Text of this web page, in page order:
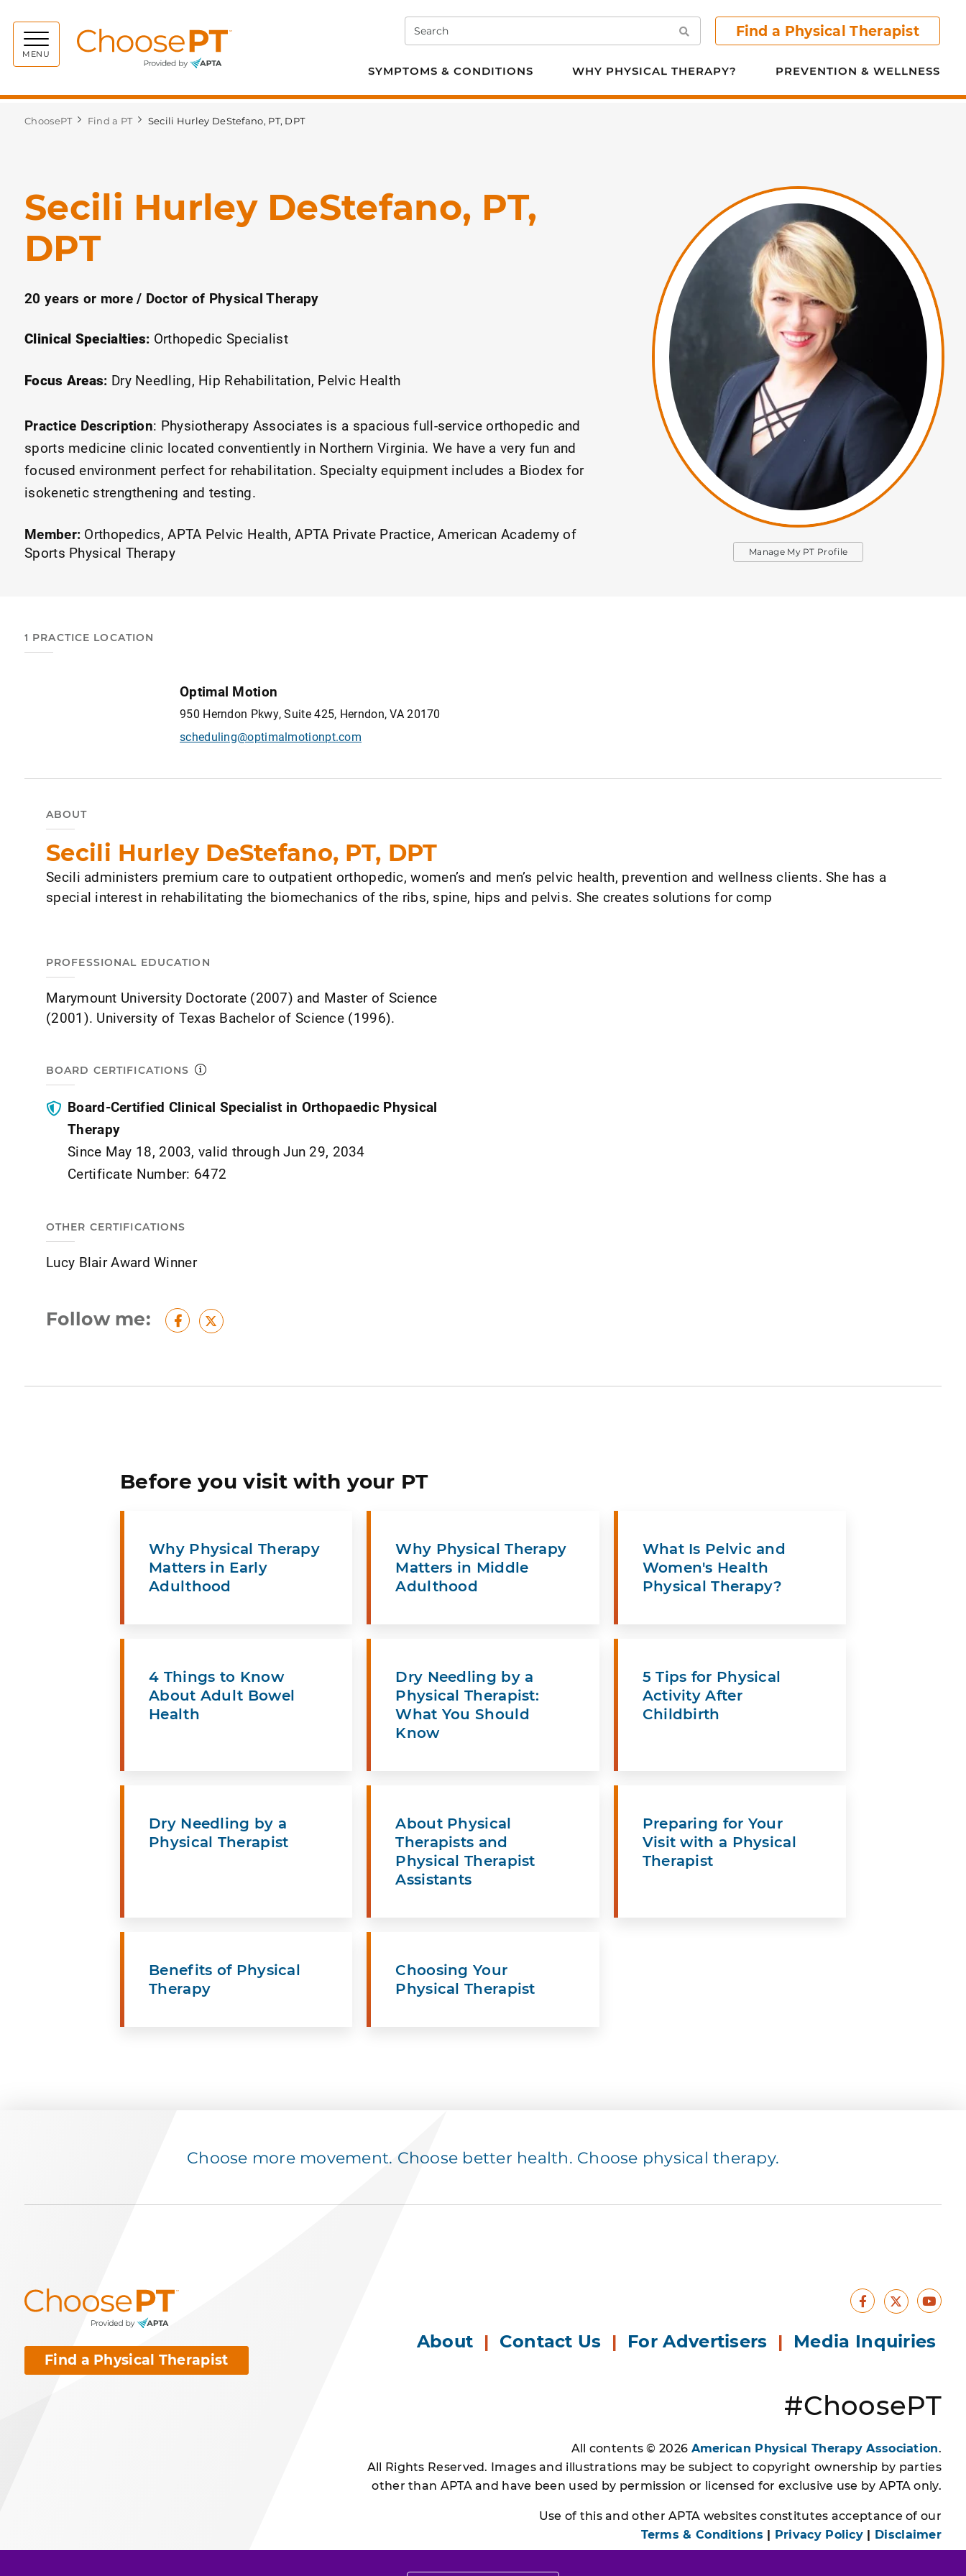
MENU
Search Search Find a Physical Therapist
SYMPTOMS & CONDITIONS WHY PHYSICAL THERAPY? PREVENTION & WELLNESS
ChoosePT Find a PT Secili Hurley DeStefano, PT, DPT
Secili Hurley DeStefano, PT,
DPT
20 years or more / Doctor of Physical Therapy
Clinical Specialties: Orthopedic Specialist
Focus Areas: Dry Needling Hip Rehabilitation Pelvic Health
Practice Description: Physiotherapy Associates is a spacious full-service orthopedic and
sports medicine clinic located conventiently in Northern Virginia. We have a very fun and
focused environment perfect for rehabilitation. Specialty equipment includes a Biodex for
isokenetic strengthening and testing.
Member: Orthopedics APTA Pelvic Health APTA Private Practice American Academy of
Sports Physical Therapy
Manage My PT Profile
1 PRACTICE LOCATION
Optimal Motion
950 Herndon Pkwy, Suite 425, Herndon, VA 20170
scheduling@optimalmotionpt.com
ABOUT
Secili Hurley DeStefano, PT, DPT
Secili administers premium care to outpatient orthopedic, women’s and men’s pelvic health, prevention and wellness clients. She has a
special interest in rehabilitating the biomechanics of the ribs, spine, hips and pelvis. She creates solutions for comp
PROFESSIONAL EDUCATION
Marymount University Doctorate (2007) and Master of Science
(2001). University of Texas Bachelor of Science (1996).
BOARD CERTIFICATIONS
Board-Certified Clinical Specialist in Orthopaedic Physical
Therapy
Since May 18, 2003, valid through Jun 29, 2034
Certificate Number: 6472
OTHER CERTIFICATIONS
Lucy Blair Award Winner
Follow me: Facebook
Twitter
Before you visit with your PT
Why Physical Therapy
Matters in Early
Adulthood
Why Physical Therapy
Matters in Middle
Adulthood
What Is Pelvic and
Women's Health
Physical Therapy?
4 Things to Know
About Adult Bowel
Health
Dry Needling by a
Physical Therapist:
What You Should
Know
5 Tips for Physical
Activity After
Childbirth
Dry Needling by a
Physical Therapist
About Physical
Therapists and
Physical Therapist
Assistants
Preparing for Your
Visit with a Physical
Therapist
Benefits of Physical
Therapy
Choosing Your
Physical Therapist
Choose more movement. Choose better health. Choose physical therapy.
Find a Physical Therapist
Facebook
X
About | Contact Us | For Advertisers | Media Inquiries
#ChoosePT
All contents © 2026 American Physical Therapy Association.
All Rights Reserved. Images and illustrations may be subject to copyright ownership by parties
other than APTA and have been used by permission or licensed for exclusive use by APTA only.
Use of this and other APTA websites constitutes acceptance of our
Terms & Conditions
Privacy Policy Disclaimer